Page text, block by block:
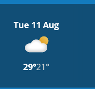
Tue 11 Aug
29°21°